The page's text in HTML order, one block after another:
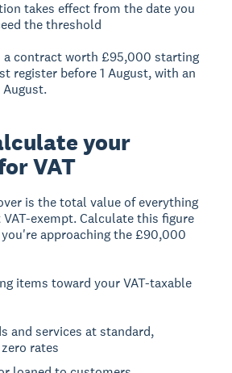
takes effect from the date you
the threshold
a contract worth £95,000 starting
register before 1 August, with an
August.
your
VAT
is the total value of everything
exempt. Calculate this figure
approaching the £90,000
items toward your VAT-taxable
and services at standard,
rates